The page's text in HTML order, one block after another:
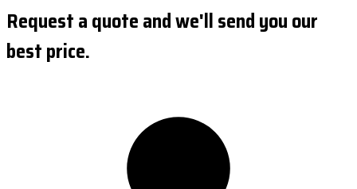
Request a quote and we'll send you our
best price.